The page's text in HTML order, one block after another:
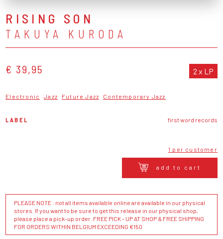
RISING SON
TAKUYA KURODA
€ 39,95 2 x LP
Electronic Jazz Future Jazz Contemporary Jazz
LABEL first word records
1 per customer
add to cart
PLEASE NOTE : not all items available online are available in our physical
stores. If you want to be sure to get this release in our physical shop,
please place a pick-up order. FREE PICK - UP AT SHOP & FREE SHIPPING
FOR ORDERS WITHIN BELGIUM EXCEEDING €150